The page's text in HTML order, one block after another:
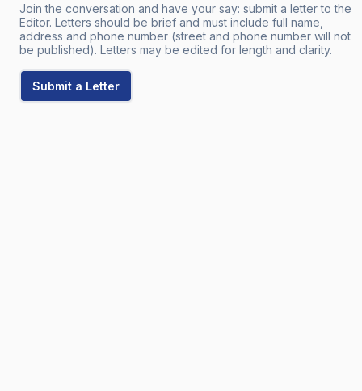
Join the conversation and have your say: submit a letter to the
Editor. Letters should be brief and must include full name,
address and phone number (street and phone number will not
be published). Letters may be edited for length and clarity.
Submit a Letter